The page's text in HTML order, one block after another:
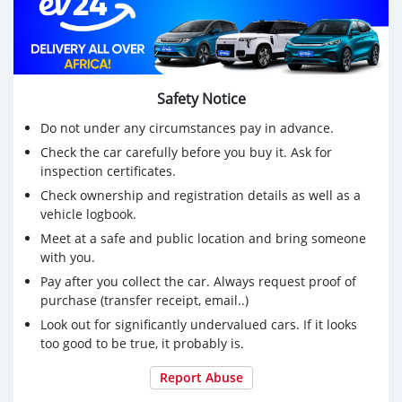
Safety Notice
Do not under any circumstances pay in advance.
Check the car carefully before you buy it. Ask for
inspection certificates.
Check ownership and registration details as well as a
vehicle logbook.
Meet at a safe and public location and bring someone
with you.
Pay after you collect the car. Always request proof of
purchase (transfer receipt, email..)
Look out for significantly undervalued cars. If it looks
too good to be true, it probably is.
Report Abuse